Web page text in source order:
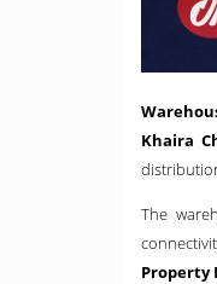
Khaira
The
Property